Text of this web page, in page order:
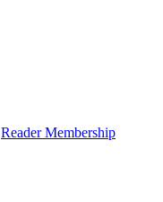
Reader Membership